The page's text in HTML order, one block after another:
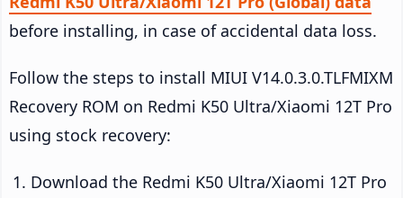
before installing, in case of accidental data loss.
Follow the steps to install MIUI V14.0.3.0.TLFMIXM
Recovery ROM on Redmi K50 Ultra/Xiaomi 12T Pro
using stock recovery:
Download the Redmi K50 Ultra/Xiaomi 12T Pro